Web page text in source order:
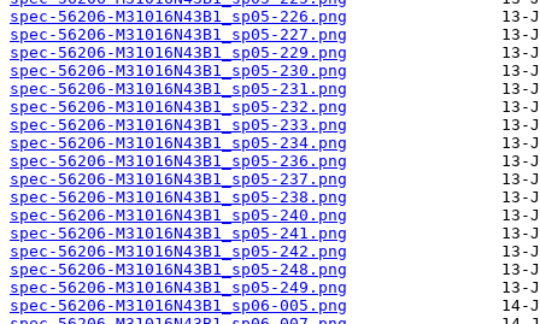
spec-56206-M31016N43B1_sp05-226.png
spec-56206-M31016N43B1_sp05-227.png
spec-56206-M31016N43B1_sp05-229.png
spec-56206-M31016N43B1_sp05-230.png
spec-56206-M31016N43B1_sp05-231.png
spec-56206-M31016N43B1_sp05-232.png
spec-56206-M31016N43B1_sp05-233.png
spec-56206-M31016N43B1_sp05-234.png
spec-56206-M31016N43B1_sp05-236.png
spec-56206-M31016N43B1_sp05-237.png
spec-56206-M31016N43B1_sp05-238.png
spec-56206-M31016N43B1_sp05-240.png
spec-56206-M31016N43B1_sp05-241.png
spec-56206-M31016N43B1_sp05-242.png
spec-56206-M31016N43B1_sp05-248.png
spec-56206-M31016N43B1_sp05-249.png
spec-56206-M31016N43B1_sp06-005.png